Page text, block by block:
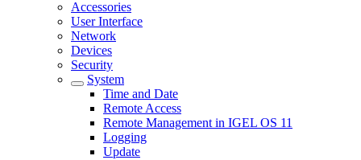
Accessories
User Interface
Network
Devices
Security
System
Time and Date
Remote Access
Remote Management in IGEL OS 11
Logging
Update